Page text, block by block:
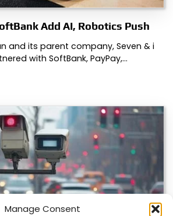
Manage Consent
Add AI, Robotics Push
and its parent company, Seven & i
with SoftBank, PayPay,…